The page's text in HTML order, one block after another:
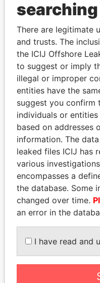
THE
Explore the offshore
politicians and
Pandora
Papers
ZAKARIA IDRISS
Ambassador
searching
There are legitimate
and trusts. The
the ICIJ Offshore
to suggest or imply
illegal or improper
entities have the
suggest you confirm
individuals or
based on addresses
information. The
leaked files ICIJ has
various
encompasses a
the database. Some
changed over time.
an error in the
I have read and